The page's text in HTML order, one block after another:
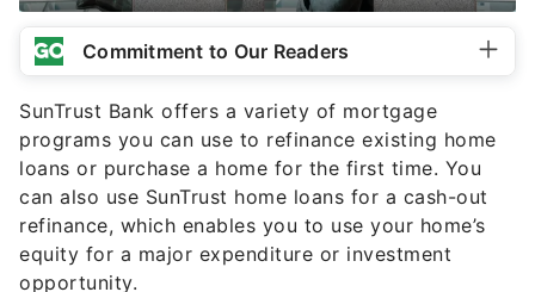
Commitment to Our Readers
SunTrust Bank offers a variety of mortgage
programs you can use to refinance existing home
loans or purchase a home for the first time. You
can also use SunTrust home loans for a cash-out
refinance, which enables you to use your home’s
equity for a major expenditure or investment
opportunity.